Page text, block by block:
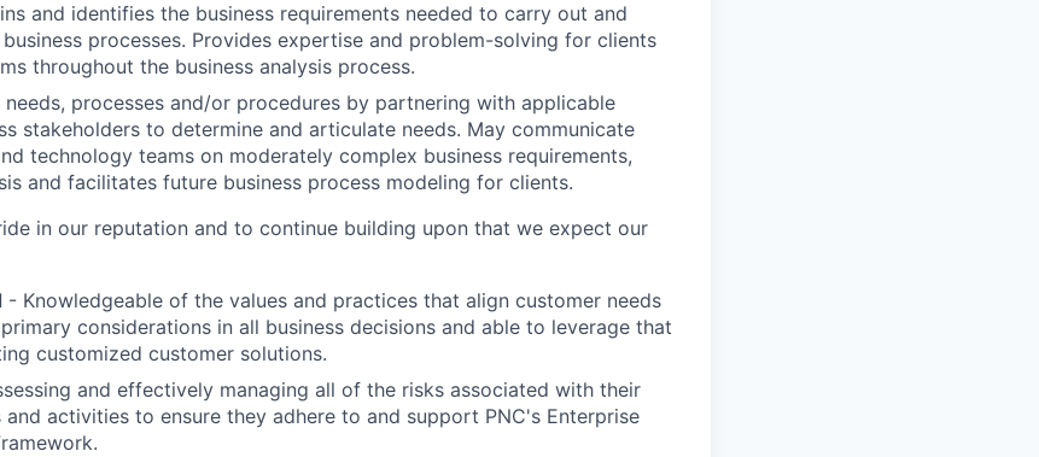
and identifies the business requirements needed to carry out and
processes. Provides expertise and problem-solving for clients
throughout the business analysis process.
needs, processes and/or procedures by partnering with applicable
stakeholders to determine and articulate needs. May communicate
technology teams on moderately complex business requirements,
and facilitates future business process modeling for clients.
in our reputation and to continue building upon that we expect our
- Knowledgeable of the values and practices that align customer needs
considerations in all business decisions and able to leverage that
customized customer solutions.
and effectively managing all of the risks associated with their
and activities to ensure they adhere to and support PNC's Enterprise